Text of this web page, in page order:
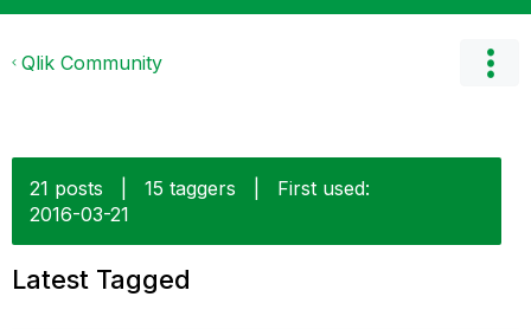
Qlik Community
21 posts 15 taggers
First used:
‎2016-03-21
Latest Tagged